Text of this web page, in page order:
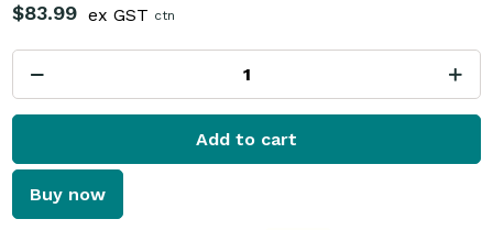
$83.99 ex GST ctn
Add to cart
Buy now